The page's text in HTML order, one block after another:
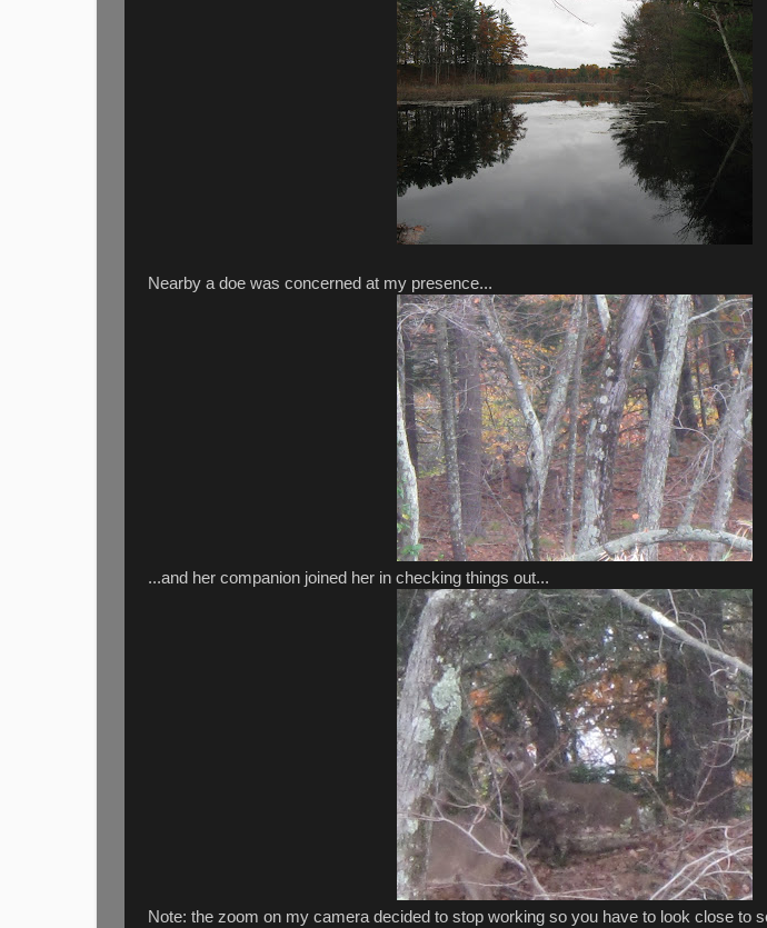
Nearby a doe was concerned at my presence...
...and her companion joined her in checking things out...
Note: the zoom on my camera decided to stop working so you have to look close to